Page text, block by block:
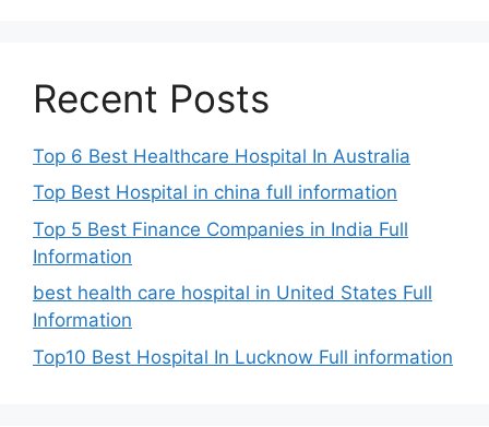
Recent Posts
Top 6 Best Healthcare Hospital In Australia
Top Best Hospital in china full information
Top 5 Best Finance Companies in India Full
Information
best health care hospital in United States Full
Information
Top10 Best Hospital In Lucknow Full information